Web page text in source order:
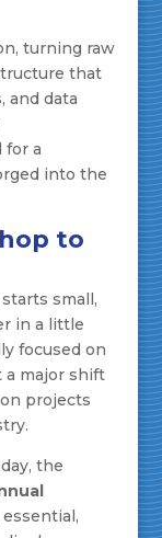
turning raw
that
and data
for a
into the
to
small,
in a little
focused on
a major shift
projects
the